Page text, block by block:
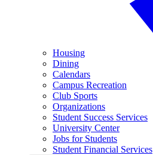
Housing
Dining
Calendars
Campus Recreation
Club Sports
Organizations
Student Success Services
University Center
Jobs for Students
Student Financial Services